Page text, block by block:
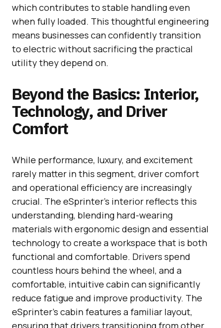
which contributes to stable handling even
when fully loaded. This thoughtful engineering
means businesses can confidently transition
to electric without sacrificing the practical
utility they depend on.
Beyond the Basics: Interior,
Technology, and Driver
Comfort
While performance, luxury, and excitement
rarely matter in this segment, driver comfort
and operational efficiency are increasingly
crucial. The eSprinter’s interior reflects this
understanding, blending hard-wearing
materials with ergonomic design and essential
technology to create a workspace that is both
functional and comfortable. Drivers spend
countless hours behind the wheel, and a
comfortable, intuitive cabin can significantly
reduce fatigue and improve productivity. The
eSprinter’s cabin features a familiar layout,
ensuring that drivers transitioning from other